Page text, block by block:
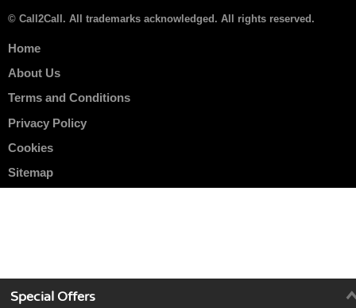
Special Offers
© Call2Call. All trademarks acknowledged. All rights reserved.
Home
About Us
Terms and Conditions
Privacy Policy
Cookies
Sitemap